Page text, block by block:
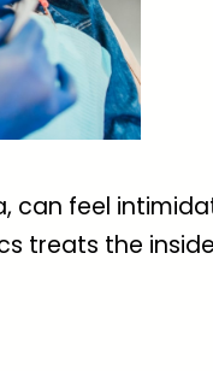
can feel
treats the